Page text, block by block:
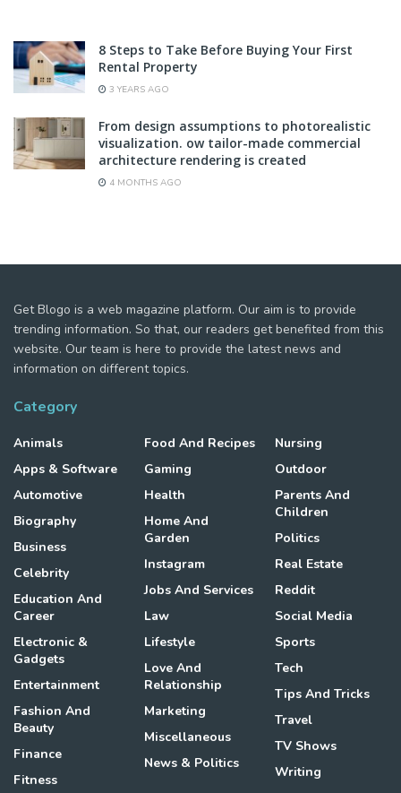
8 Steps to Take Before Buying Your First
Rental Property
3 YEARS AGO
From design assumptions to photorealistic
visualization. ow tailor-made commercial
architecture rendering is created
4 MONTHS AGO
Get Blogo is a web magazine platform. Our aim is to provide
trending information. So that, our readers get benefited from this
website. Our team is here to provide the latest news and
information on different topics.
Category
Animals
Apps & Software
Automotive
Biography
Business
Celebrity
Education And
Career
Electronic &
Gadgets
Entertainment
Fashion And
Beauty
Finance
Fitness
Food And Recipes
Gaming
Health
Home And
Garden
Instagram
Jobs And Services
Law
Lifestyle
Love And
Relationship
Marketing
Miscellaneous
News & Politics
Nursing
Outdoor
Parents And
Children
Politics
Real Estate
Reddit
Social Media
Sports
Tech
Tips And Tricks
Travel
TV Shows
Writing